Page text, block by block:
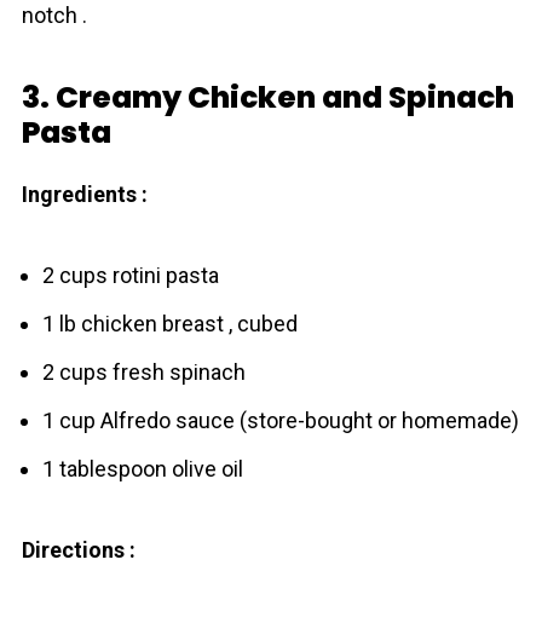
notch .
3. Creamy Chicken and Spinach
Pasta
Ingredients :
2 cups rotini pasta
1 lb chicken breast , cubed
2 cups fresh spinach
1 cup Alfredo sauce (store-bought or homemade)
1 tablespoon olive oil
Directions :